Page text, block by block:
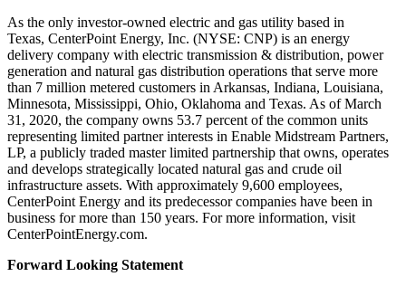
As the only investor-owned electric and gas utility based in
Texas, CenterPoint Energy, Inc. (NYSE: CNP) is an energy
delivery company with electric transmission & distribution, power
generation and natural gas distribution operations that serve more
than 7 million metered customers in Arkansas, Indiana, Louisiana,
Minnesota, Mississippi, Ohio, Oklahoma and Texas. As ofMarch
31, 2020, the company owns 53.7 percent of the common units
representing limited partner interests in Enable Midstream Partners,
LP, a publicly traded master limited partnership that owns, operates
and develops strategically located natural gas and crude oil
infrastructure assets. With approximately 9,600 employees,
CenterPoint Energy and its predecessor companies have been in
business for more than 150 years. For more information, visit
CenterPointEnergy.com.
Forward Looking Statement